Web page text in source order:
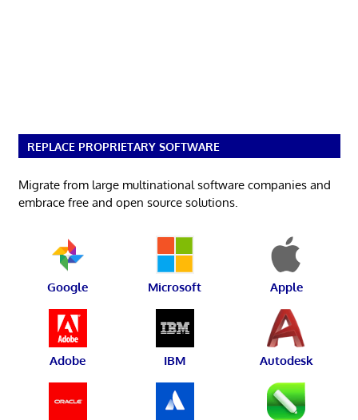
REPLACE PROPRIETARY SOFTWARE
Migrate from large multinational software companies and
embrace free and open source solutions.
Google Microsoft Apple
Adobe IBM Autodesk